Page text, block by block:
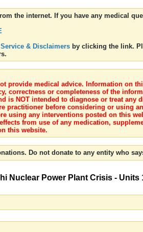
the internet. If you have any medical
Service & Disclaimers by clicking the link.
provide medical advice. Information on
correctness or completeness of the
is NOT intended to diagnose or treat
practitioner before considering or using
using any interventions posted on this
from use of any medication,
this website.
Do not donate to any entity who
Nuclear Power Plant Crisis - Units